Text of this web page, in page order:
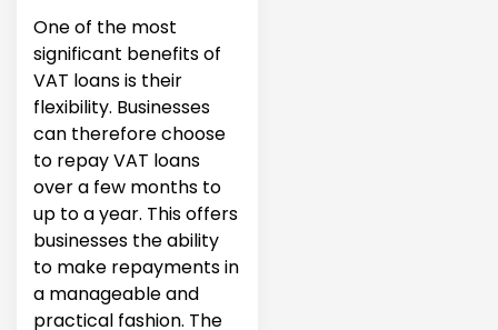
One of the most
significant benefits of
VAT loans is their
flexibility. Businesses
can therefore choose
to repay VAT loans
over a few months to
up to a year. This offers
businesses the ability
to make repayments in
a manageable and
practical fashion. The